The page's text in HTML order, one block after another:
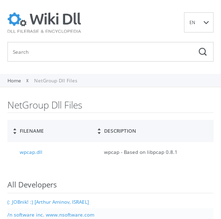
EN
Home NetGroup Dll Files
NetGroup Dll Files
FILENAME DESCRIPTION
wpcap.dll wpcap - Based on libpcap 0.8.1
All Developers
(: JOBnik! :) [Arthur Aminov, ISRAEL]
/n software inc. www.nsoftware.com